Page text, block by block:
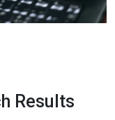
Results